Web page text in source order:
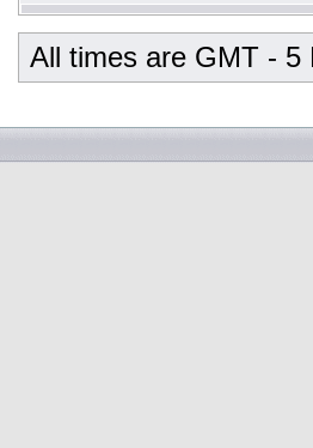
All times are GMT - 5